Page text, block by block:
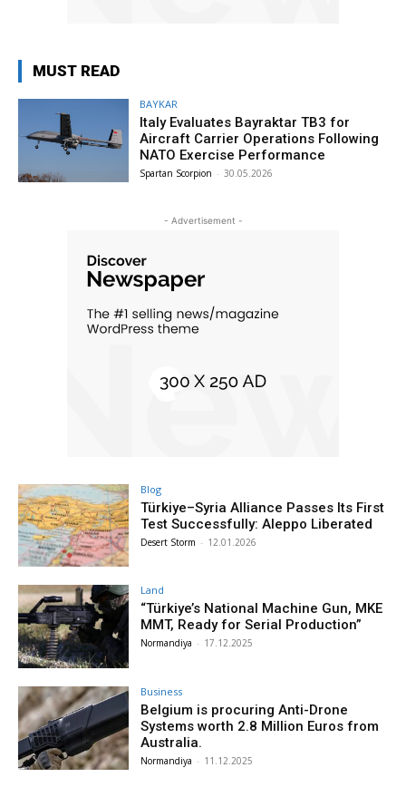
MUST READ
BAYKAR
Italy Evaluates Bayraktar TB3 for
Aircraft Carrier Operations Following
NATO Exercise Performance
Spartan Scorpion - 30.05.2026
- Advertisement -
Blog
Türkiye–Syria Alliance Passes Its First
Test Successfully: Aleppo Liberated
Desert Storm - 12.01.2026
Land
“Türkiye’s National Machine Gun, MKE
MMT, Ready for Serial Production”
Normandiya - 17.12.2025
Business
Belgium is procuring Anti-Drone
Systems worth 2.8 Million Euros from
Australia.
Normandiya - 11.12.2025